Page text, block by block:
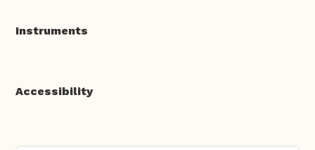
Instruments
Accessibility